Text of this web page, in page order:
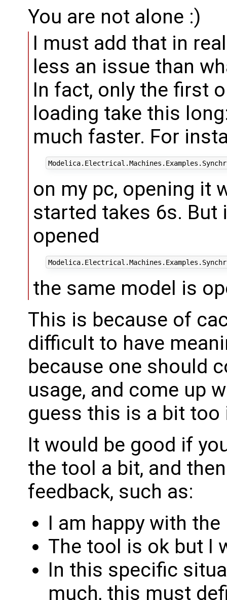
You are not alone :)
I must add that in
less an issue than
In fact, only the first
loading take this
much faster. For
on my pc, opening it
started takes 6s. But
opened
the same model is
This is because of
difficult to have
because one should
usage, and come up
guess this is a bit too
It would be good if
the tool a bit, and
feedback, such as:
I am happy with
The tool is ok but I
In this specific
much, this must